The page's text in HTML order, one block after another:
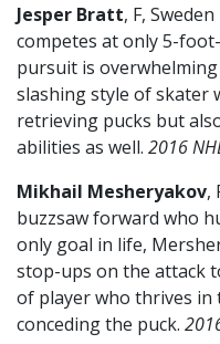
Jesper Bratt, F,
competes at only 5-
pursuit is
slashing style of skater
retrieving pucks but
abilities as well. 2016
Mikhail Mesheryakov,
buzzsaw forward who
only goal in life,
stop-ups on the attack
of player who thrives in
conceding the puck.